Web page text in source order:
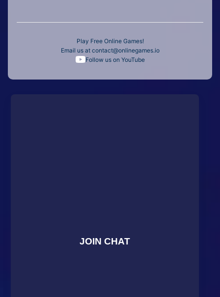
Play Free Online Games!
Email us at contact@onlinegames.io
Follow us on YouTube
JOIN CHAT